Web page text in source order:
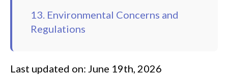
13. Environmental Concerns and
Regulations
Last updated on: June 19th, 2026